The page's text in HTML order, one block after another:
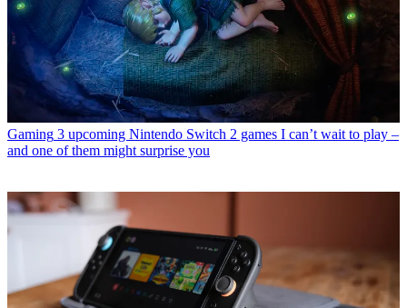
Gaming 3 upcoming Nintendo Switch 2 games I can’t wait to play –
and one of them might surprise you